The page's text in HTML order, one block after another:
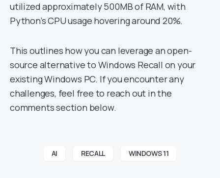
utilized approximately 500MB of RAM, with
Python’s CPU usage hovering around 20%.
This outlines how you can leverage an open-
source alternative to Windows Recall on your
existing Windows PC. If you encounter any
challenges, feel free to reach out in the
comments section below.
AI RECALL WINDOWS 11